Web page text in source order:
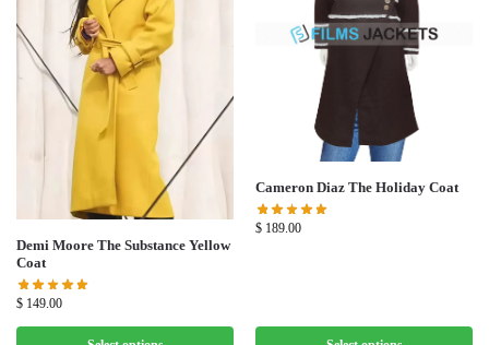
Demi Moore The Substance Yellow
Coat
$ 149.00
Cameron Diaz The Holiday Coat
$ 189.00